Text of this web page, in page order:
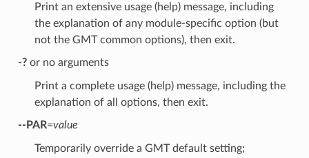
Print an extensive usage (help) message, including
the explanation of any module-specific option (but
not the GMT common options), then exit.
-?or no arguments
Print a complete usage (help) message, including the
explanation of all options, then exit.
--PAR=value
Temporarily override a GMT default setting;